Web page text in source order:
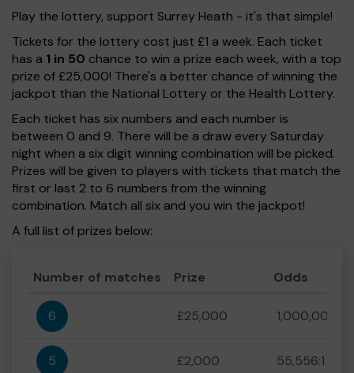
Play the lottery, support Surrey Heath - it's that simple!
Tickets for the lottery cost just £1 a week. Each ticket
has a 1 in 50 chance to win a prize each week, with a top
prize of £25,000! There's a better chance of winning the
jackpot than the National Lottery or the Health Lottery.
Each ticket has six numbers and each number is
between 0 and 9. There will be a draw every Saturday
night when a six digit winning combination will be picked.
Prizes will be given to players with tickets that match the
first or last 2 to 6 numbers from the winning
combination. Match all six and you win the jackpot!
A full list of prizes below:
Number of matches Prize Odds
6 £25,000 1,000,000:1
5 £2,000 55,556:1